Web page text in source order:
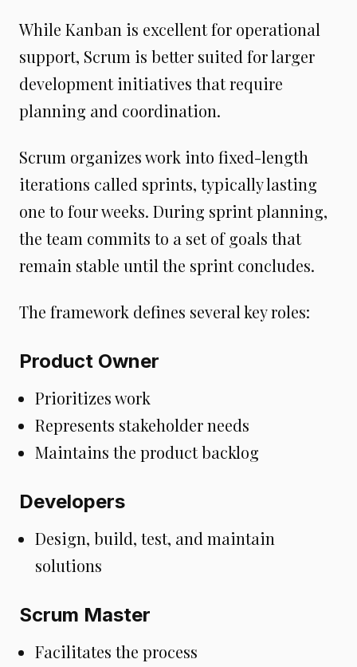
While Kanban is excellent for operational
support, Scrum is better suited for larger
development initiatives that require
planning and coordination.
Scrum organizes work into fixed-length
iterations called sprints, typically lasting
one to four weeks. During sprint planning,
the team commits to a set of goals that
remain stable until the sprint concludes.
The framework defines several key roles:
Product Owner
Prioritizes work
Represents stakeholder needs
Maintains the product backlog
Developers
Design, build, test, and maintain
solutions
Scrum Master
Facilitates the process